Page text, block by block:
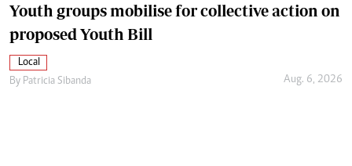
Youth groups mobilise for collective action on
proposed Youth Bill
Local
By Patricia Sibanda Aug. 6, 2026